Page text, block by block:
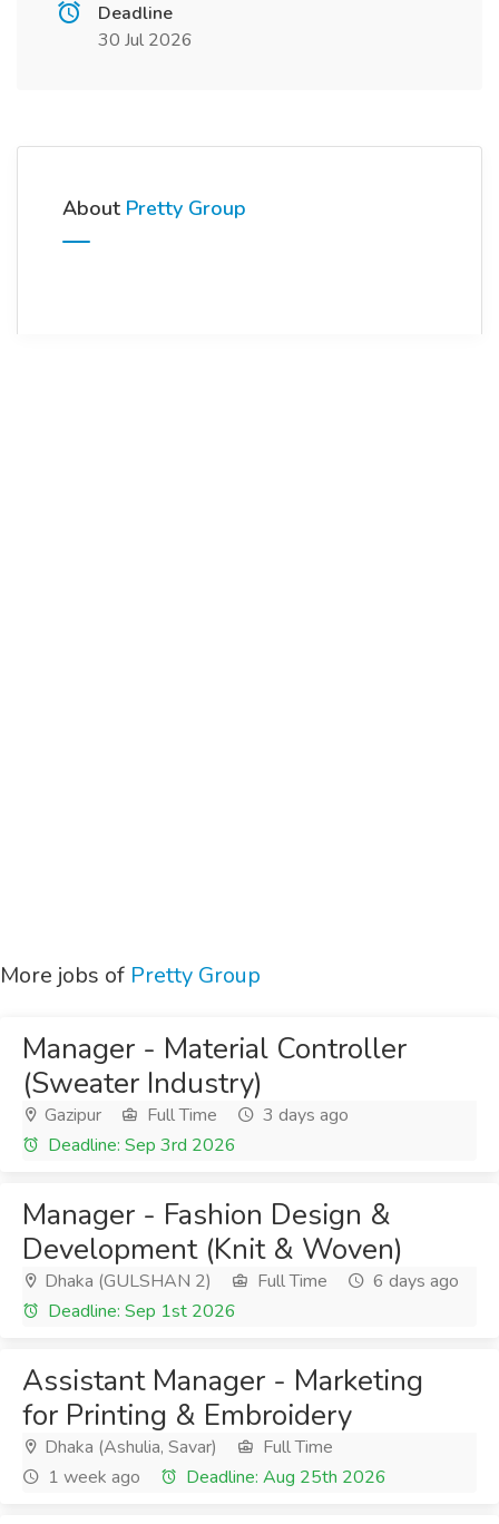
Deadline
30 Jul 2026
About Pretty Group
More jobs of Pretty Group
Manager - Material Controller
(Sweater Industry)
Gazipur Full Time
3 days ago
Deadline: Sep 3rd 2026
Manager - Fashion Design &
Development (Knit & Woven)
Dhaka (GULSHAN 2) Full Time
6 days ago
Deadline: Sep 1st 2026
Assistant Manager - Marketing
for Printing & Embroidery
Dhaka (Ashulia, Savar)
Full Time
1 week ago
Deadline: Aug 25th 2026